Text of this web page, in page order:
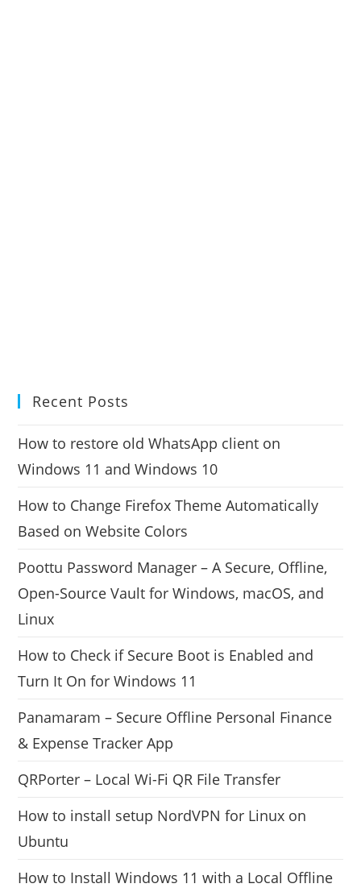
Recent Posts
How to restore old WhatsApp client on
Windows 11 and Windows 10
How to Change Firefox Theme Automatically
Based on Website Colors
Poottu Password Manager – A Secure, Offline,
Open-Source Vault for Windows, macOS, and
Linux
How to Check if Secure Boot is Enabled and
Turn It On for Windows 11
Panamaram – Secure Offline Personal Finance
& Expense Tracker App
QRPorter – Local Wi-Fi QR File Transfer
How to install setup NordVPN for Linux on
Ubuntu
How to Install Windows 11 with a Local Offline